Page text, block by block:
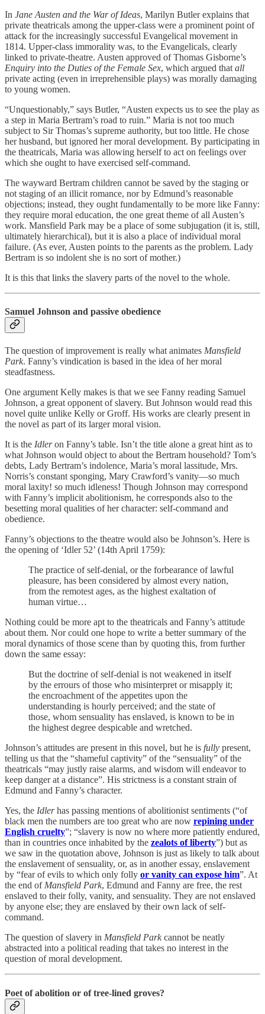
In Jane Austen and the War of Ideas, Marilyn Butler explains that
private theatricals among the upper-class were a prominent point of
attack for the increasingly successful Evangelical movement in
1814. Upper-class immorality was, to the Evangelicals, clearly
linked to private-theatre. Austen approved of Thomas Gisborne’s
Enquiry into the Duties of the Female Sex, which argued that all
private acting (even in irreprehensible plays) was morally damaging
to young women.
“Unquestionably,” says Butler, “Austen expects us to see the play as
a step in Maria Bertram’s road to ruin.” Maria is not too much
subject to Sir Thomas’s supreme authority, but too little. He chose
her husband, but ignored her moral development. By participating in
the theatricals, Maria was allowing herself to act on feelings over
which she ought to have exercised self-command.
The wayward Bertram children cannot be saved by the staging or
not staging of an illicit romance, nor by Edmund’s reasonable
objections; instead, they ought fundamentally to be more like Fanny:
they require moral education, the one great theme of all Austen’s
work. Mansfield Park may be a place of some subjugation (it is, still,
ultimately hierarchical), but it is also a place of individual moral
failure. (As ever, Austen points to the parents as the problem. Lady
Bertram is so indolent she is no sort of mother.)
It is this that links the slavery parts of the novel to the whole.
Samuel Johnson and passive obedience
The question of improvement is really what animates Mansfield
Park. Fanny’s vindication is based in the idea of her moral
steadfastness.
One argument Kelly makes is that we see Fanny reading Samuel
Johnson, a great opponent of slavery. But Johnson would read this
novel quite unlike Kelly or Groff. His works are clearly present in
the novel as part of its larger moral vision.
It is the Idleron Fanny’s table. Isn’t the title alone a great hint as to
what Johnson would object to about the Bertram household? Tom’s
debts, Lady Bertram’s indolence, Maria’s moral lassitude, Mrs.
Norris’s constant sponging, Mary Crawford’s vanity—so much
moral laxity! so much idleness! Though Johnson may correspond
with Fanny’s implicit abolitionism, he corresponds also to the
besetting moral qualities of her character: self-command and
obedience.
Fanny’s objections to the theatre would also be Johnson’s. Here is
the opening of ‘Idler 52’ (14th April 1759):
The practice of self-denial, or the forbearance of lawful
pleasure, has been considered by almost every nation,
from the remotest ages, as the highest exaltation of
human virtue…
Nothing could be more apt to the theatricals and Fanny’s attitude
about them. Nor could one hope to write a better summary of the
moral dynamics of those scene than by quoting this, from further
down the same essay:
But the doctrine of self-denial is not weakened in itself
by the errours of those who misinterpret or misapply it;
the encroachment of the appetites upon the
understanding is hourly perceived; and the state of
those, whom sensuality has enslaved, is known to be in
the highest degree despicable and wretched.
Johnson’s attitudes are present in this novel, but he is fully present,
telling us that the “shameful captivity” of the “sensuality” of the
theatricals “may justly raise alarms, and wisdom will endeavor to
keep danger at a distance”. His strictness is a constant strain of
Edmund and Fanny’s character.
Yes, the Idlerhas passing mentions of abolitionist sentiments (“of
black men the numbers are too great who are now repining under
English cruelty”; “slavery is now no where more patiently endured,
than in countries once inhabited by the zealots of liberty”) but as
we saw in the quotation above, Johnson is just as likely to talk about
the enslavement of sensuality, or, as in another essay, enslavement
by “fear of evils to which only folly or vanity can expose him”. At
the end of Mansfield Park, Edmund and Fanny are free, the rest
enslaved to their folly, vanity, and sensuality. They are not enslaved
by anyone else; they are enslaved by their own lack of self-
command.
The question of slavery in Mansfield Parkcannot be neatly
abstracted into a political reading that takes no interest in the
question of moral development.
Poet of abolition or of tree-lined groves?